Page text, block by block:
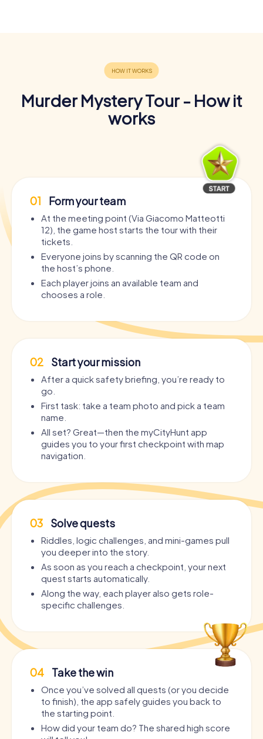
Murder Mystery Tour - How it
works
01 Form your team
At the meeting point (Via Giacomo Matteotti
12), the game host starts the tour with their
tickets.
Everyone joins by scanning the QR code on
the host’s phone.
Each player joins an available team and
chooses a role.
02 Start your mission
After a quick safety briefing, you’re ready to
go.
First task: take a team photo and pick a team
name.
All set? Great—then the myCityHunt app
guides you to your first checkpoint with map
navigation.
03 Solve quests
Riddles, logic challenges, and mini-games pull
you deeper into the story.
As soon as you reach a checkpoint, your next
quest starts automatically.
Along the way, each player also gets role-
specific challenges.
04 Take the win
Once you’ve solved all quests (or you decide
to finish), the app safely guides you back to
the starting point.
How did your team do? The shared high score